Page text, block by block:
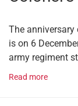
The
is on 6
army regiment
Read more